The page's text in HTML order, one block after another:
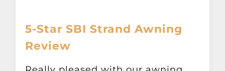
5-Star SBI Strand Awning
Review